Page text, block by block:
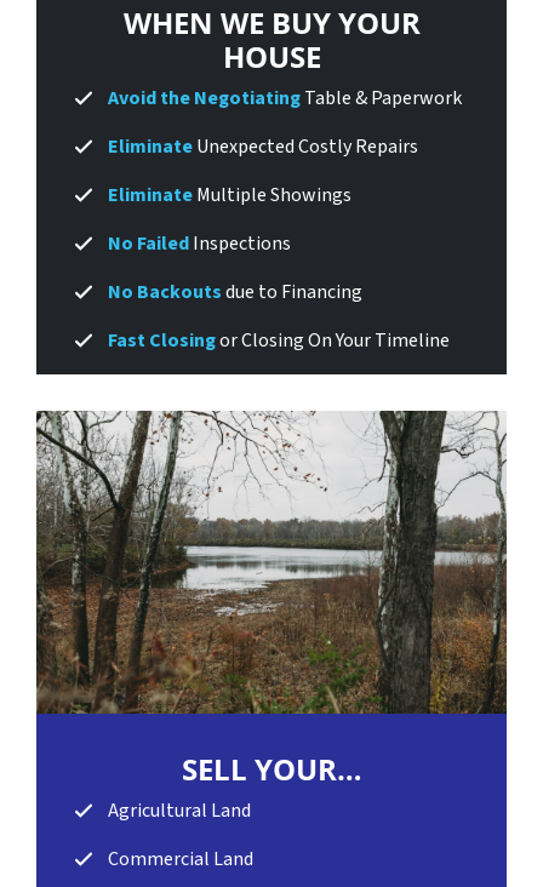
WHEN WE BUYYOUR
HOUSE
Avoidthe NegotiatingTable & Paperwork
EliminateUnexpected Costly Repairs
EliminateMultiple Showings
No FailedInspections
No Backoutsdue to Financing
Fast Closingor Closing On Your Timeline
SELL YOUR…
Agricultural Land
Commercial Land